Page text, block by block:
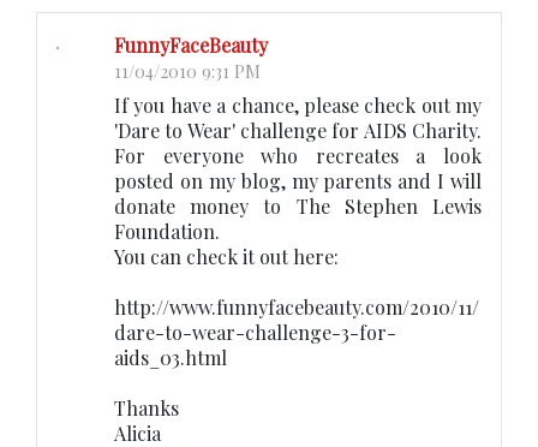
FunnyFaceBeauty
11/04/2010 9:31 PM
If you have a chance, please check out my
'Dare to Wear' challenge for AIDS Charity.
For everyone who recreates a look
posted on my blog, my parents and I will
donate money to The Stephen Lewis
Foundation.
You can check it out here:
http://www.funnyfacebeauty.com/2010/11/
dare-to-wear-challenge-3-for-
aids_03.html
Thanks
Alicia